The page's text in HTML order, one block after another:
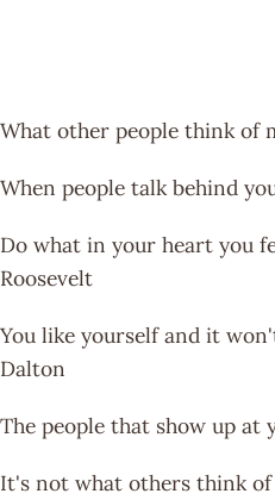
What other people think of
When people talk behind
Do what in your heart you
Roosevelt
You like yourself and it
Dalton
The people that show up
It's not what others think of